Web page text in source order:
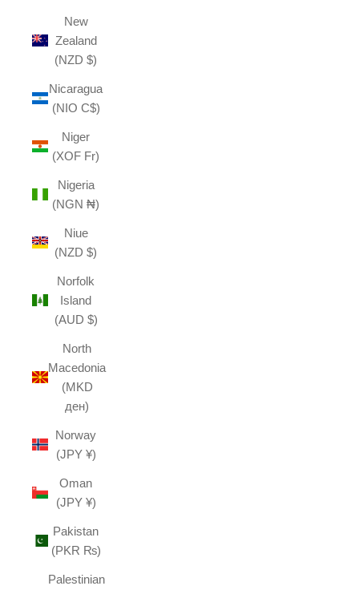
New
Zealand
(NZD $)
Nicaragua
(NIO C$)
Niger
(XOF Fr)
Nigeria
(NGN ₦)
Niue
(NZD $)
Norfolk
Island
(AUD $)
North
Macedonia
(MKD
ден)
Norway
(JPY ¥)
Oman
(JPY ¥)
Pakistan
(PKR ₨)
Palestinian